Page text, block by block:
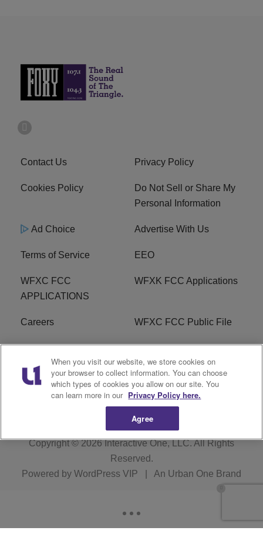
Contact Us Privacy Policy
Cookies Policy
Do Not Sell or Share My
Personal Information
Ad Choice Advertise With Us
Terms of Service EEO
WFXC FCC
APPLICATIONS
WFXK FCC Applications
Careers WFXC FCC Public File
WFXK FCC PUBLIC
FILE
R1 Digital
Copyright © 2026Interactive One, LLC. All Rights
Reserved.
Powered by WordPress VIP An Urban One Brand
When you visit our website, we store cookies on
your browser to collect information. You can choose
which types of cookies you allow on our site. You
can learn more in our Privacy Policy here.
Agree